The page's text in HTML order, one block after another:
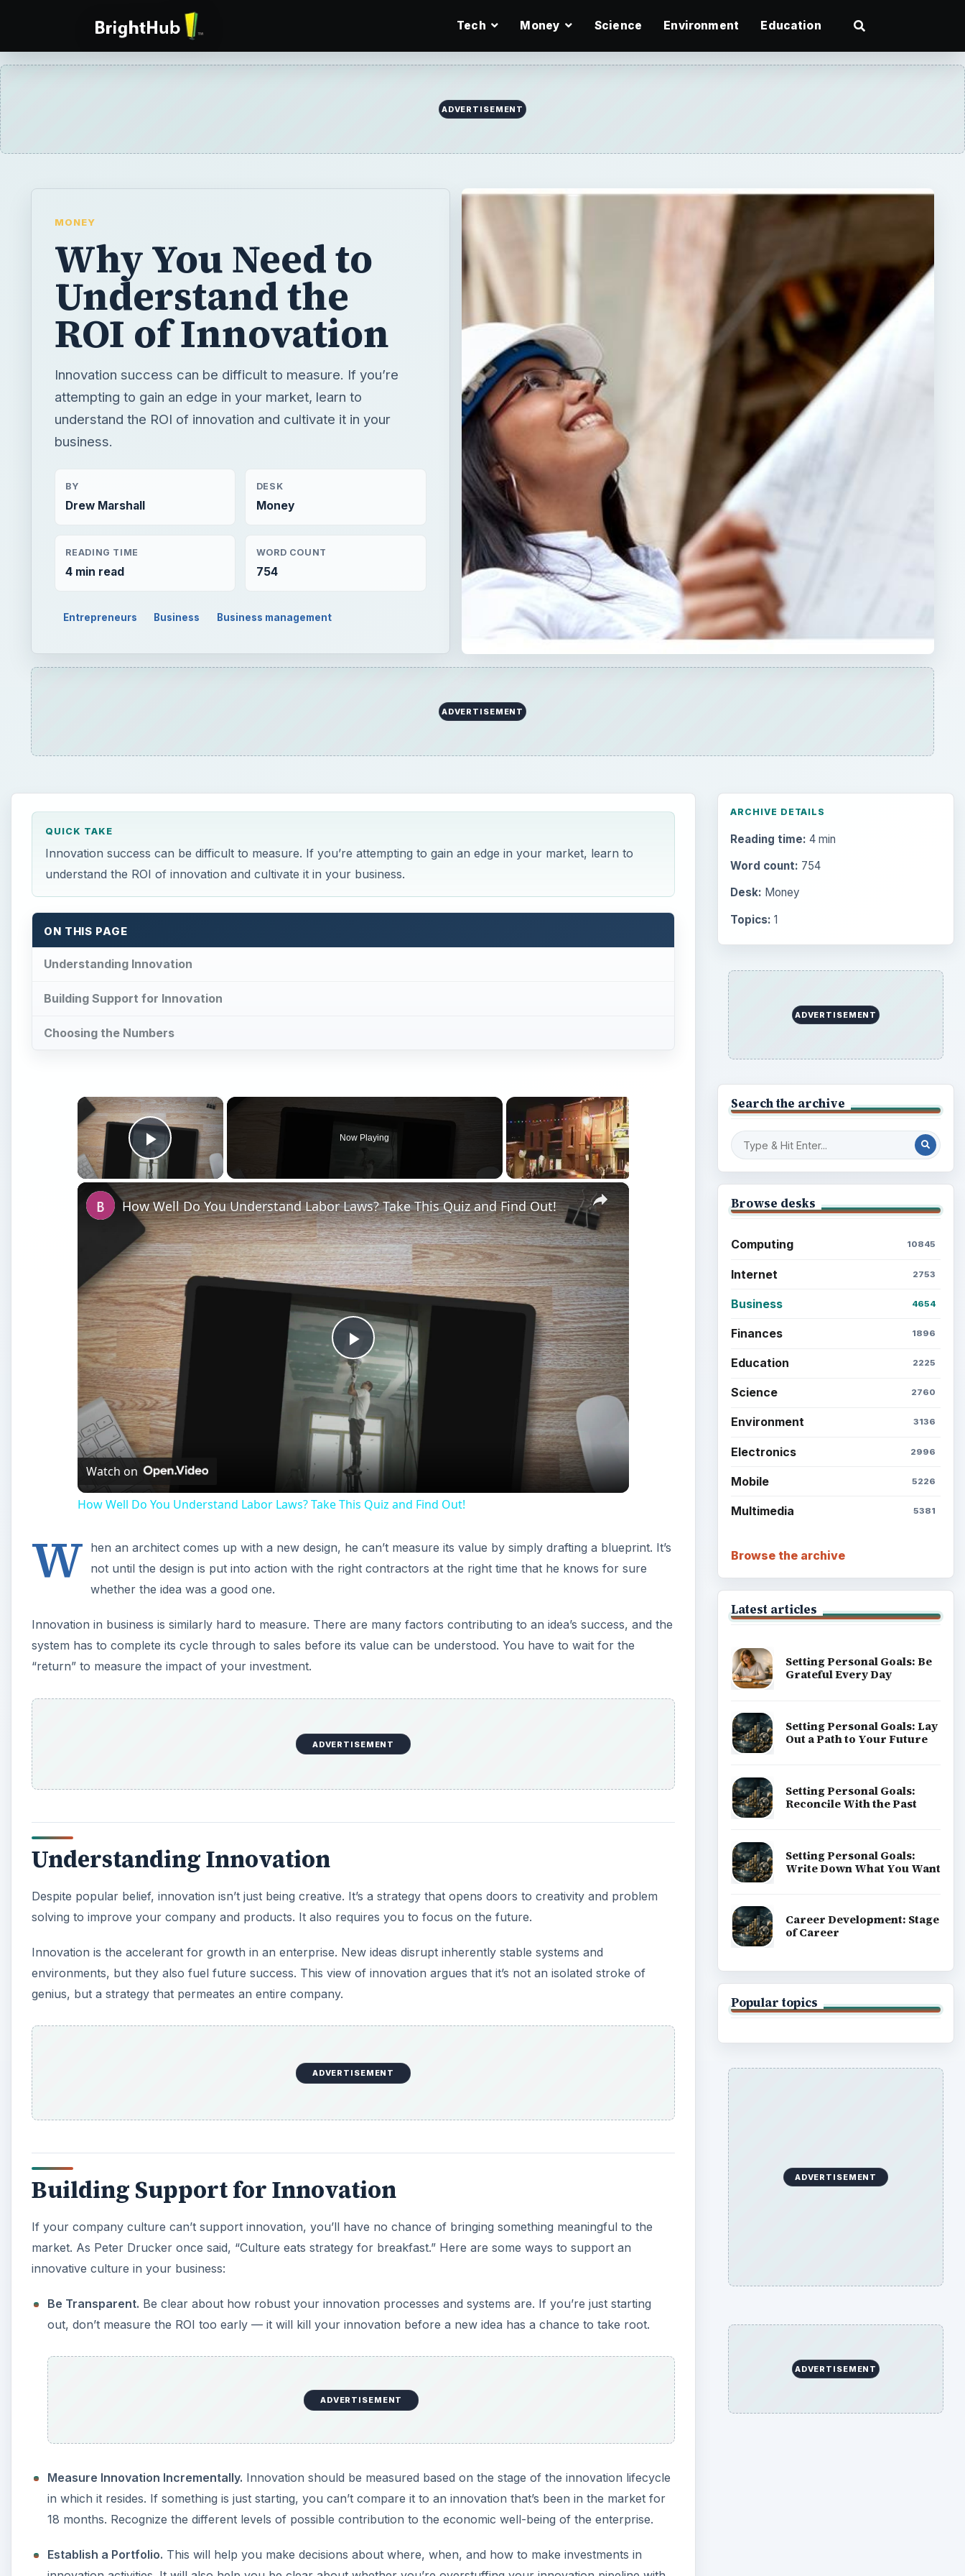
Tech Money Science Environment Education
ADVERTISEMENT
MONEY
Why You Need to
Understand the
ROI of Innovation
Innovation success can be difficult to measure. If you’re
attempting to gain an edge in your market, learn to
understand the ROI of innovation and cultivate it in your
business.
BY
Drew Marshall
DESK
Money
READING TIME
4 min read
WORD COUNT
754
Entrepreneurs Business Business management
ADVERTISEMENT
QUICK TAKE
Innovation success can be difficult to measure. If you’re attempting to gain an edge in your market, learn to
understand the ROI of innovation and cultivate it in your business.
ON THIS PAGE
Understanding Innovation
Building Support for Innovation
Choosing the Numbers
×
Play Video
Now Playing
×
Play
Video
How Well Do You Understand Labor Laws? Take This Quiz and Find Out!
Watch on
How Well Do You Understand Labor Laws? Take This Quiz and Find Out!
W hen an architect comes up with a new design, he can’t measure its value by simply drafting a blueprint. It’s
not until the design is put into action with the right contractors at the right time that he knows for sure
whether the idea was a good one.
Innovation in business is similarly hard to measure. There are many factors contributing to an idea’s success, and the
system has to complete its cycle through to sales before its value can be understood. You have to wait for the
“return” to measure the impact of your investment.
ADVERTISEMENT
Understanding Innovation
Despite popular belief, innovation isn’t just being creative. It’s a strategy that opens doors to creativity and problem
solving to improve your company and products. It also requires you to focus on the future.
Innovation is the accelerant for growth in an enterprise. New ideas disrupt inherently stable systems and
environments, but they also fuel future success. This view of innovation argues that it’s not an isolated stroke of
genius, but a strategy that permeates an entire company.
ADVERTISEMENT
Building Support for Innovation
If your company culture can’t support innovation, you’ll have no chance of bringing something meaningful to the
market. As Peter Drucker once said, “Culture eats strategy for breakfast.” Here are some ways to support an
innovative culture in your business:
Be Transparent. Be clear about how robust your innovation processes and systems are. If you’re just starting
out, don’t measure the ROI too early — it will kill your innovation before a new idea has a chance to take root.
ADVERTISEMENT
Measure Innovation Incrementally. Innovation should be measured based on the stage of the innovation lifecycle
in which it resides. If something is just starting, you can’t compare it to an innovation that’s been in the market for
18 months. Recognize the different levels of possible contribution to the economic well-being of the enterprise.
Establish a Portfolio. This will help you make decisions about where, when, and how to make investments in
ARCHIVE DETAILS
Reading time: 4 min
Word count: 754
Desk: Money
Topics: 1
ADVERTISEMENT
Search the archive
Browse desks
Computing 10845
Internet 2753
Business 4654
Finances 1896
Education 2225
Science 2760
Environment 3136
Electronics 2996
Mobile 5226
Multimedia 5381
Browse the archive
Latest articles
Setting Personal Goals: Be
Grateful Every Day
Setting Personal Goals: Lay
Out a Path to Your Future
Setting Personal Goals:
Reconcile With the Past
Setting Personal Goals:
Write Down What You Want
Career Development: Stage
of Career
Popular topics
ADVERTISEMENT
ADVERTISEMENT